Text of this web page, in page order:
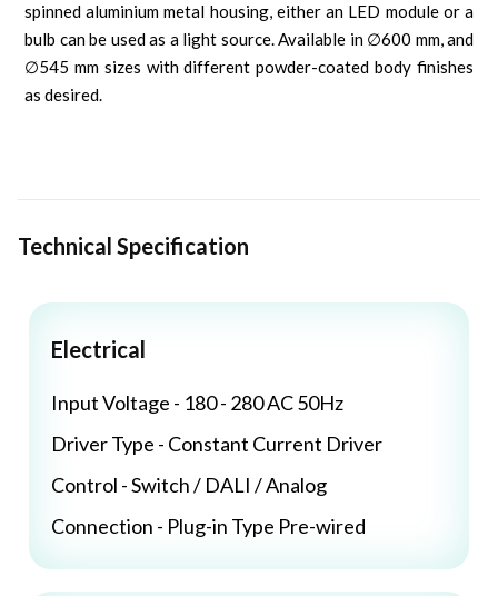
spinned aluminium metal housing, either an LED module or a
bulb can be used as a light source. Available in ∅600 mm, and
∅545 mm sizes with different powder-coated body finishes
as desired.
Technical Specification
Electrical
Input Voltage - 180 - 280 AC 50Hz
Driver Type - Constant Current Driver
Control - Switch / DALI / Analog
Connection - Plug-in Type Pre-wired